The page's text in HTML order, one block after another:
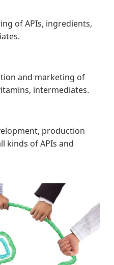
of APIs, ingredients,
and marketing of
intermediates.
production
kinds of APIs and